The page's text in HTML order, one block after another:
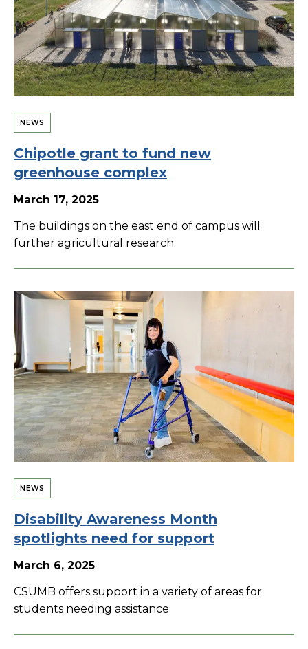
NEWS
Chipotle grant to fund new
greenhouse complex
March 17, 2025
The buildings on the east end of campus will
further agricultural research.
NEWS
Disability Awareness Month
spotlights need for support
March 6, 2025
CSUMB offers support in a variety of areas for
students needing assistance.